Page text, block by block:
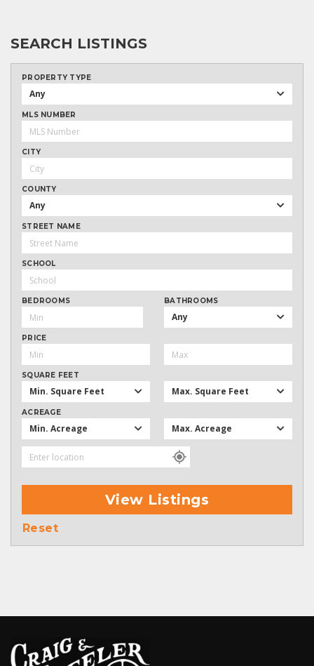
SEARCH LISTINGS
PROPERTY TYPE
Any
MLS NUMBER
CITY
COUNTY
Any
STREET NAME
SCHOOL
BEDROOMS BATHROOMS
Any
PRICE
SQUARE FEET
Min. Square Feet Max. Square Feet
ACREAGE
Min. Acreage Max. Acreage
View Listings
Reset